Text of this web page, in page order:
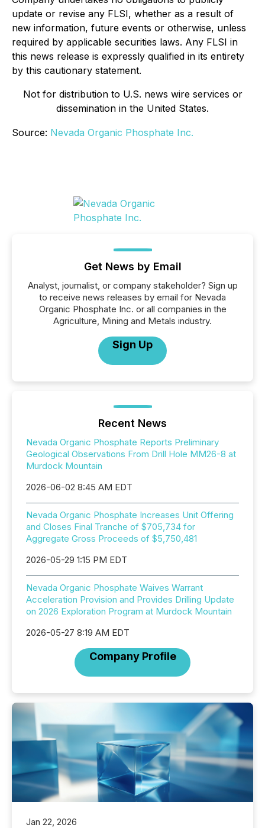
update or revise any FLSI, whether as a result of
new information, future events or otherwise, unless
required by applicable securities laws. Any FLSI in
this news release is expressly qualified in its entirety
by this cautionary statement.
Not for distribution to U.S. news wire services or
dissemination in the United States.
Source: Nevada Organic Phosphate Inc.
Get News by Email
Analyst, journalist, or company stakeholder? Sign up
to receive news releases by email for Nevada
Organic Phosphate Inc. or all companies in the
Agriculture, Mining and Metals industry.
Sign Up
Recent News
Nevada Organic Phosphate Reports Preliminary
Geological Observations From Drill Hole MM26-8 at
Murdock Mountain
2026-06-02 8:45 AM EDT
Nevada Organic Phosphate Increases Unit Offering
and Closes Final Tranche of $705,734 for
Aggregate Gross Proceeds of $5,750,481
2026-05-29 1:15 PM EDT
Nevada Organic Phosphate Waives Warrant
Acceleration Provision and Provides Drilling Update
on 2026 Exploration Program at Murdock Mountain
2026-05-27 8:19 AM EDT
Company Profile
Jan 22, 2026